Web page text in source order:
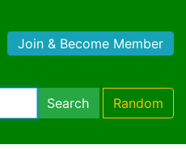
Join & Become Member
Search Random